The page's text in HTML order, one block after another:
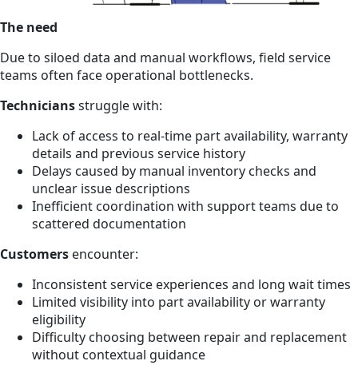
The need
Due to siloed data and manual workflows, field service
teams often face operational bottlenecks.
Techniciansstruggle with:
Lack of access to real-time part availability, warranty
details and previous service history
Delays caused by manual inventory checks and
unclear issue descriptions
Inefficient coordination with support teams due to
scattered documentation
Customers encounter:
Inconsistent service experiences and long wait times
Limited visibility into part availability or warranty
eligibility
Difficulty choosing between repair and replacement
without contextual guidance